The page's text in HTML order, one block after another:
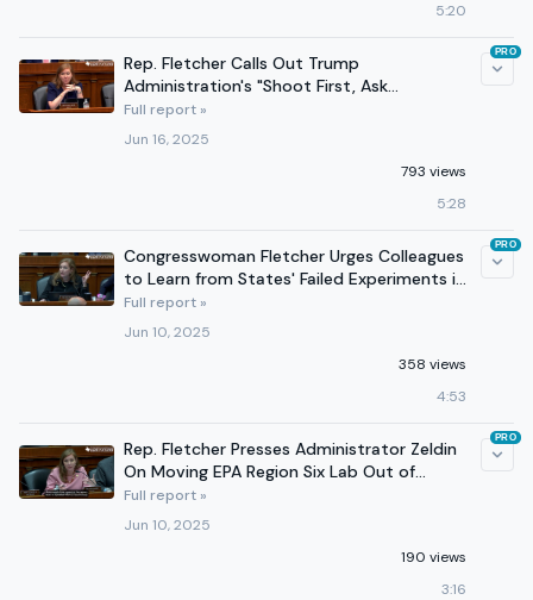
5:20
Rep. Fletcher Calls Out Trump
Administration's "Shoot First, Ask
Questions Later" Policy Approach
Full report »
Jun 16, 2025
793 views
5:28
PRO
Congresswoman Fletcher Urges Colleagues
to Learn from States' Failed Experiments in
Medicaid Cuts
Full report »
Jun 10, 2025
358 views
4:53
PRO
Rep. Fletcher Presses Administrator Zeldin
On Moving EPA Region Six Lab Out of
Houston
Full report »
Jun 10, 2025
190 views
3:16
PRO